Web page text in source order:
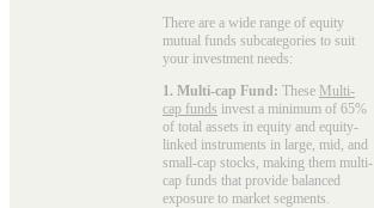
There are a wide range of equity
mutual funds subcategories to suit
your investment needs:
1. Multi-cap Fund: These Multi-
cap funds invest a minimum of 65%
of total assets in equity and equity-
linked instruments in large, mid, and
small-cap stocks, making them multi-
cap funds that provide balanced
exposure to market segments.